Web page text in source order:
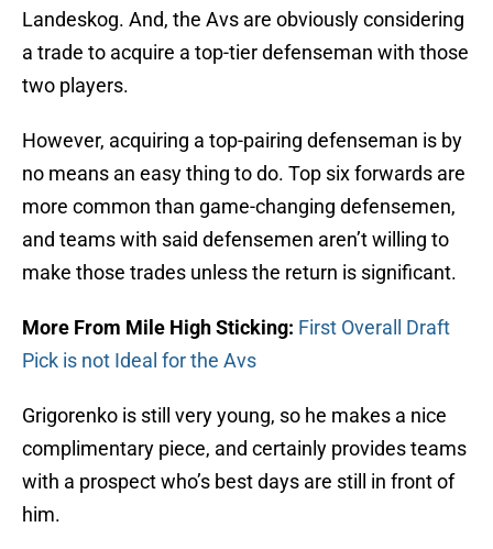
Landeskog. And, the Avs are obviously considering
a trade to acquire a top-tier defenseman with those
two players.
However, acquiring a top-pairing defenseman is by
no means an easy thing to do. Top six forwards are
more common than game-changing defensemen,
and teams with said defensemen aren’t willing to
make those trades unless the return is significant.
More From Mile High Sticking: First Overall Draft
Pick is not Ideal for the Avs
Grigorenko is still very young, so he makes a nice
complimentary piece, and certainly provides teams
with a prospect who’s best days are still in front of
him.